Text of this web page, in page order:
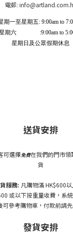
電郵: info
期一至星期五: 9:00am to
期六 :9:00am to
星期日及公眾假期休息
送貨安排
可選擇免費在我們的門市領
貨
服務: 凡購物滿 HK$600
或以下按重量收費，系
可參考購物車，付款前請
發貨安排